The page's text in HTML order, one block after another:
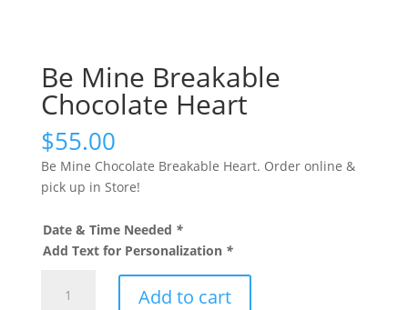
Be Mine Breakable
Chocolate Heart
$55.00
Be Mine Chocolate Breakable Heart. Order online &
pick up in Store!
Date & Time Needed *
Add Text for Personalization *
Mine
Add to cart